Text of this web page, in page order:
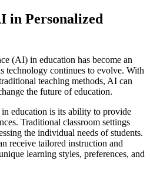
in Personalized
(AI) in education has become an
technology continues to evolve. With
teaching methods, AI can
the future of education.
education is its ability to provide
Traditional classroom settings
the individual needs of students.
receive tailored instruction and
learning styles, preferences, and